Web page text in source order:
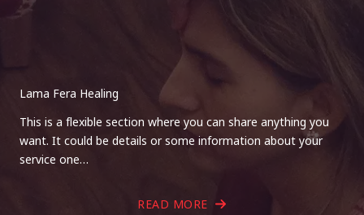
Lama Fera Healing
This is a flexible section where you can share anything you
want. It could be details or some information about your
service one…
READ MORE